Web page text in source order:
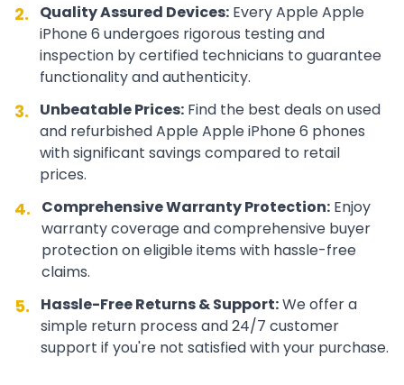
2. Quality Assured Devices: EveryAppleApple
iPhone 6 undergoes rigorous testing and
inspection by certified technicians to guarantee
functionality and authenticity.
3. Unbeatable Prices: Find the best deals on used
and refurbishedAppleApple iPhone 6 phones
with significant savings compared to retail
prices.
4. Comprehensive Warranty Protection: Enjoy
warranty coverage and comprehensive buyer
protection on eligible items with hassle-free
claims.
5. Hassle-Free Returns & Support:We offer a
simple return process and 24/7 customer
support if you're not satisfied with your purchase.